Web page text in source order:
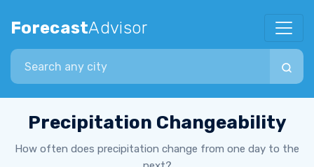
ForecastAdvisor
Search city
Precipitation Changeability
How often does precipitation change from one day to the